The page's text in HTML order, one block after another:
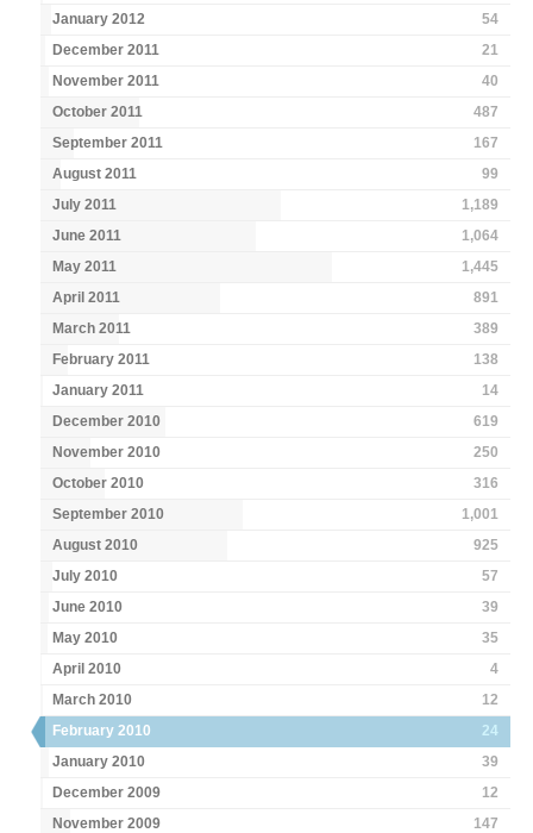
January 2012
54
December 2011
21
November 2011
40
October 2011
487
September 2011
167
August 2011
99
July 2011
1,189
June 2011
1,064
May 2011
1,445
April 2011
891
March 2011
389
February 2011
138
January 2011
14
December 2010
619
November 2010
250
October 2010
316
September 2010
1,001
August 2010
925
July 2010
57
June 2010
39
May 2010
35
April 2010
4
March 2010
12
February 2010
24
January 2010
39
December 2009
12
November 2009
147